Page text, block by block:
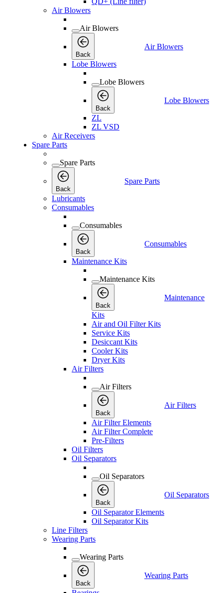
Air Blowers
Air Blowers
Back
Air Blowers
Lobe Blowers
Lobe Blowers
Back
Lobe Blowers
ZL
ZL VSD
Air Receivers
Spare Parts
Spare Parts
Back
Spare Parts
Lubricants
Consumables
Consumables
Back
Consumables
Maintenance Kits
Maintenance Kits
Back
Maintenance
Kits
Air and Oil Filter Kits
Service Kits
Desiccant Kits
Cooler Kits
Dryer Kits
Air Filters
Air Filters
Back
Air Filters
Air Filter Elements
Air Filter Complete
Pre-Filters
Oil Filters
Oil Separators
Oil Separators
Back
Oil Separators
Oil Separator Elements
Oil Separator Kits
Line Filters
Wearing Parts
Wearing Parts
Back
Wearing Parts